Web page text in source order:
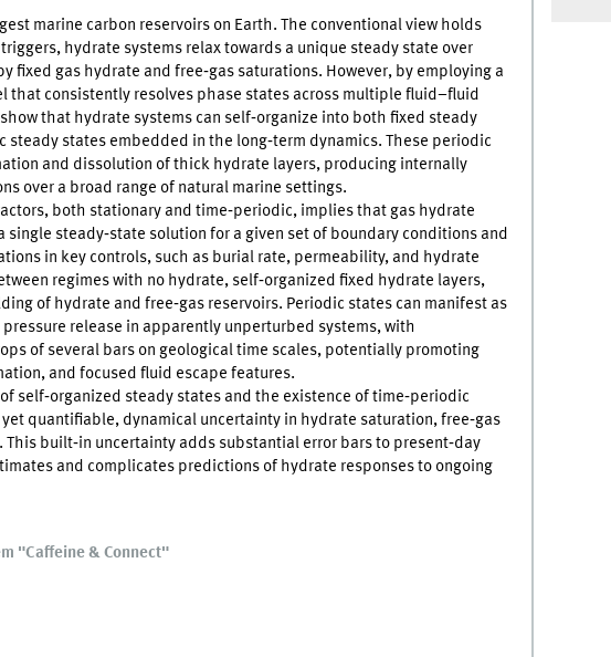
marine carbon reservoirs on Earth. The conventional view holds
hydrate systems relax towards a unique steady state over
fixed gas hydrate and free‑gas saturations. However, by employing a
that consistently resolves phase states across multiple fluid–fluid
that hydrate systems can self‑organize into both fixed steady
steady states embedded in the long‑term dynamics. These periodic
and dissolution of thick hydrate layers, producing internally
over a broad range of natural marine settings.
both stationary and time‑periodic, implies that gas hydrate
single steady‑state solution for a given set of boundary conditions and
in key controls, such as burial rate, permeability, and hydrate
regimes with no hydrate, self‑organized fixed hydrate layers,
of hydrate and free‑gas reservoirs. Periodic states can manifest as
release in apparently unperturbed systems, with
of several bars on geological time scales, potentially promoting
and focused fluid escape features.
self‑organized steady states and the existence of time‑periodic
quantifiable, dynamical uncertainty in hydrate saturation, free‑gas
built‑in uncertainty adds substantial error bars to present‑day
and complicates predictions of hydrate responses to ongoing
"Caffeine & Connect"